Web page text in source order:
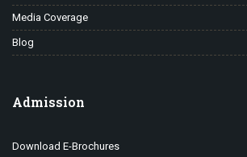
Media Coverage
Blog
Admission
Download E-Brochures